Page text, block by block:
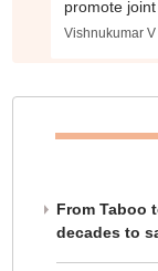
promote
mobility and
Vishnukumar V
From Taboo
decades to